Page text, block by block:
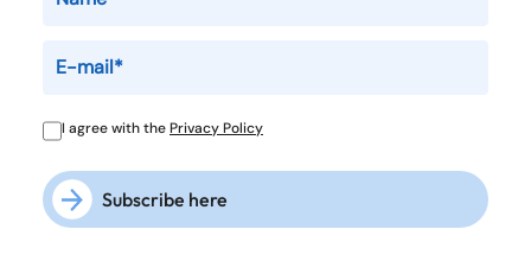
I agree with thePrivacy Policy
Subscribe here